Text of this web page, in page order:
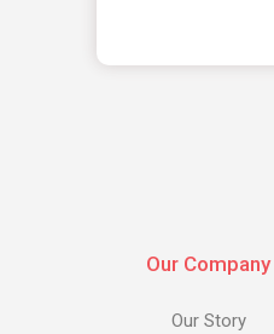
Our Company
Our Story